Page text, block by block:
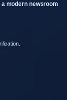
modern newsroom